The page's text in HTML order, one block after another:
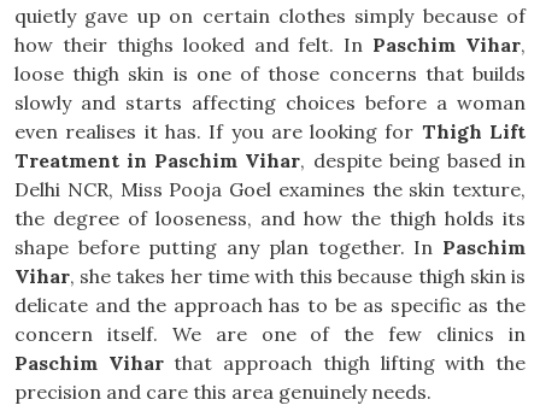
quietly gave up on certain clothes simply because of
how their thighs looked and felt. In Paschim Vihar,
loose thigh skin is one of those concerns that builds
slowly and starts affecting choices before a woman
even realises it has. If you are looking for Thigh Lift
Treatment in Paschim Vihar, despite being based in
Delhi NCR, Miss Pooja Goel examines the skin texture,
the degree of looseness, and how the thigh holds its
shape before putting any plan together. In Paschim
Vihar, she takes her time with this because thigh skin is
delicate and the approach has to be as specific as the
concern itself. We are one of the few clinics in
Paschim Viharthat approach thigh lifting with the
precision and care this area genuinely needs.